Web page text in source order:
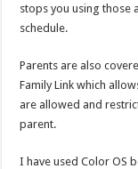
stops you using those
schedule.
Parents are also
Family Link which
are allowed and
parent.
I have used Color OS